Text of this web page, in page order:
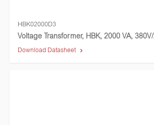
HBK02000D3
Voltage Transformer, HBK, 2000 VA,
Download Datasheet